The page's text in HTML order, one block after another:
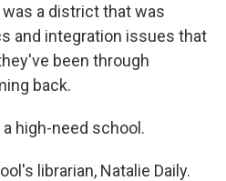
was a district that was
and integration issues that
been through
back.
a high-need school.
librarian, Natalie Daily.